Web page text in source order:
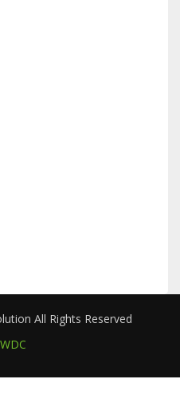
All Rights Reserved